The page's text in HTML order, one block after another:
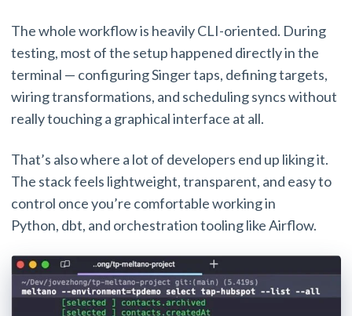
The whole workflow is heavily CLI-oriented. During
testing, most of the setup happened directly in the
terminal — configuring Singer taps, defining targets,
wiring transformations, and scheduling syncs without
really touching a graphical interface at all.
That’s also where a lot of developers end up liking it.
The stack feels lightweight, transparent, and easy to
control once you’re comfortable working in
Python, dbt, and orchestration tooling like Airflow.